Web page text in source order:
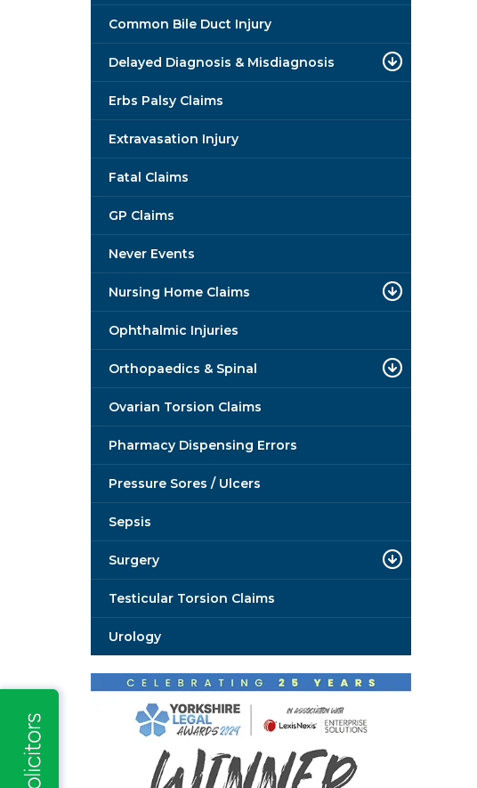
Common Bile Duct Injury
Delayed Diagnosis & Misdiagnosis
Erbs Palsy Claims
Extravasation Injury
Fatal Claims
GP Claims
Never Events
Nursing Home Claims
Ophthalmic Injuries
Orthopaedics & Spinal
Ovarian Torsion Claims
Pharmacy Dispensing Errors
Pressure Sores / Ulcers
Sepsis
Surgery
Testicular Torsion Claims
Urology